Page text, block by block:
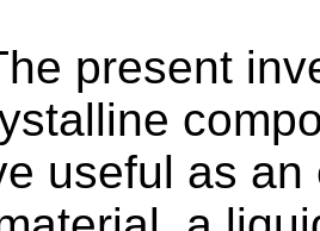
present
useful as